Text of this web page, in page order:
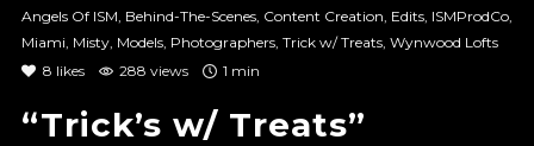
Angels Of ISM Behind-The-Scenes, Content Creation Edits, ISMProdCo,
Miami Misty, Models, Photographers, Trick w/ Treats, Wynwood Lofts
8 likes 288 views 1 min
“Trick’s w/ Treats”